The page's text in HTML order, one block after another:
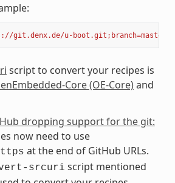
git.denx.de/u-boot.git;branch=master"
script to convert your recipes is
Core (OE-Core)and
dropping support for the git:
now need to use
at the end of GitHub URLs.
srcuri script mentioned